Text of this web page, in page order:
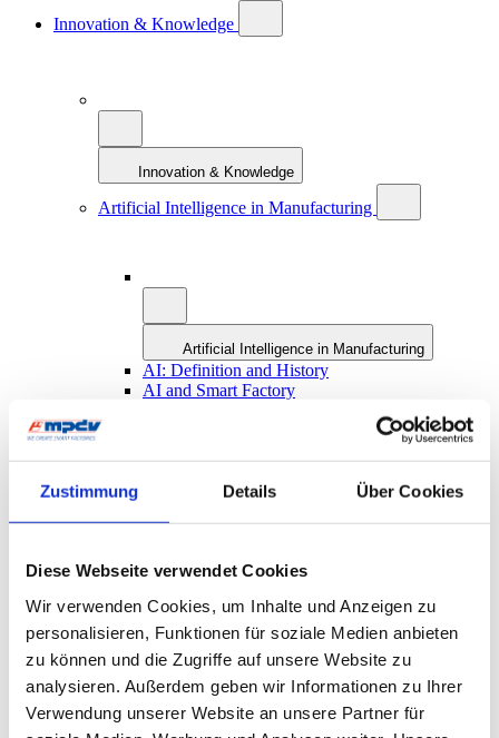
Zustimmung Details Über Cookies
Diese Webseite verwendet Cookies
Wir verwenden Cookies, um Inhalte und Anzeigen zu
personalisieren, Funktionen für soziale Medien anbieten
zu können und die Zugriffe auf unsere Website zu
analysieren. Außerdem geben wir Informationen zu Ihrer
Verwendung unserer Website an unsere Partner für
Innovation & Knowledge
Innovation & Knowledge
Artificial Intelligence in Manufacturing
Artificial Intelligence in Manufacturing
AI: Definition and History
AI and Smart Factory
Future Concept MES 4.0
Smart Factory Society
MPDV Promoting Young Talents
Publications
Company & References